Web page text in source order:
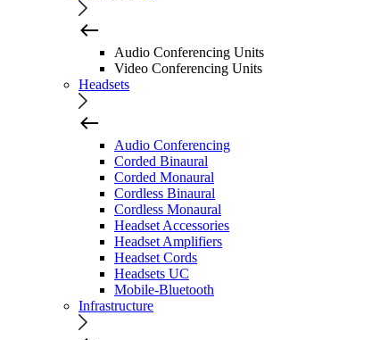
Audio Conferencing Units
Video Conferencing Units
Headsets
Audio Conferencing
Corded Binaural
Corded Monaural
Cordless Binaural
Cordless Monaural
Headset Accessories
Headset Amplifiers
Headset Cords
Headsets UC
Mobile-Bluetooth
Infrastructure